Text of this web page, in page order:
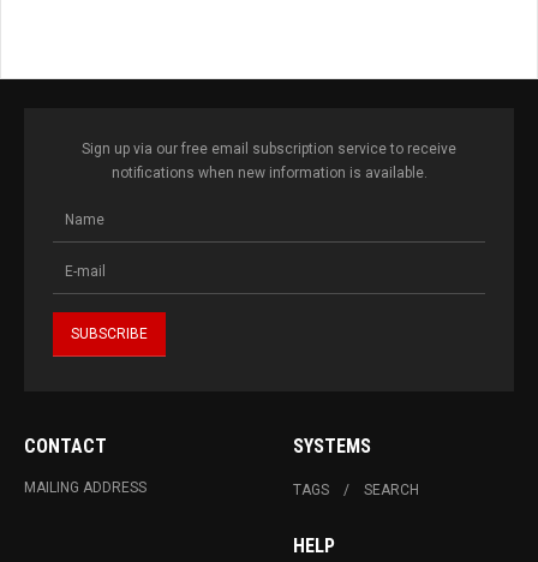
Sign up via our free email subscription service to receive
notifications when new information is available.
CONTACT
MAILING ADDRESS
SYSTEMS
TAGS SEARCH
HELP